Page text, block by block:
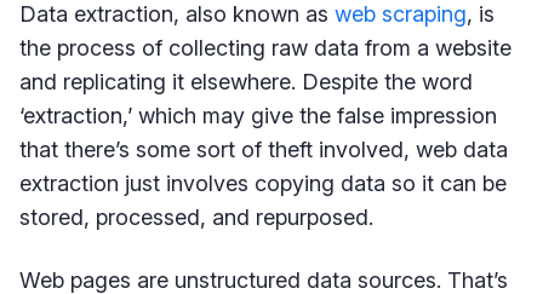
Data extraction, also known as web scraping, is
the process of collecting raw data from a website
and replicating it elsewhere. Despite the word
‘extraction,’ which may give the false impression
that there’s some sort of theft involved, web data
extraction just involves copying data so it can be
stored, processed, and repurposed.
Web pages are unstructured data sources. That’s